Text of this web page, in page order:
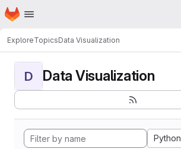
Skip to main content
Homepage
ExploreTopicsData Visualization
D Data Visualization
Python